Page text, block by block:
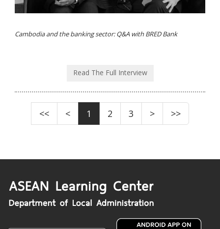
Cambodia and the banking sector: Q&A with BRED Bank
Read The Full Interview
<< < 1 2 3 > >>